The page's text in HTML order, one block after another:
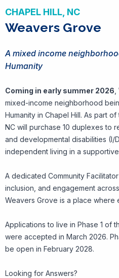
CHAPEL HILL, NC
Weavers Grove
A mixed income
Humanity
Coming in early summer 2026
mixed-income neighborhood
Humanity in Chapel Hill. As part
NC will purchase 10 duplexes to
and developmental disabilities
independent living in a
A dedicated Community
inclusion, and engagement
Weavers Grove is a place where
Applications to live in Phase 1 of
were accepted in March 2026.
be open in February 2028.
Looking for Answers?